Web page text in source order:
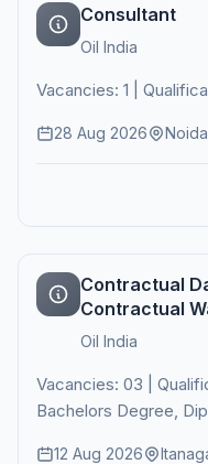
Consultant
Oil India
Vacancies: 1 |
28 Aug 2026 Noida
Contractual
Contractual
Oil India
Vacancies: 03 |
Bachelors Degree,
12 Aug 2026